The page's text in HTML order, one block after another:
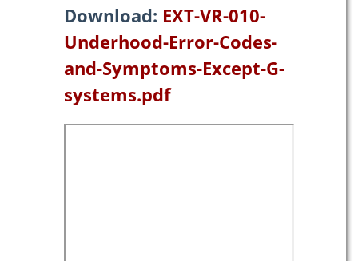
Download: EXT-VR-010-
Underhood-Error-Codes-
and-Symptoms-Except-G-
systems.pdf